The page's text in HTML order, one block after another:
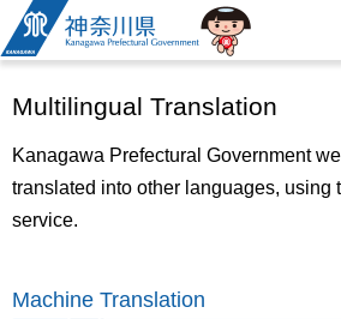
Kanagawa
Prefectural
Government
Multilingual Translation
Kanagawa Prefectural Government
translated into other languages, using
service.
Machine Translation